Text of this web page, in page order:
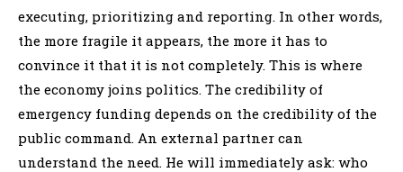
executing, prioritizing and reporting. In other words,
the more fragile it appears, the more it has to
convince it that it is not completely. This is where
the economy joins politics. The credibility of
emergency funding depends on the credibility of the
public command. An external partner can
understand the need. He will immediately ask: who